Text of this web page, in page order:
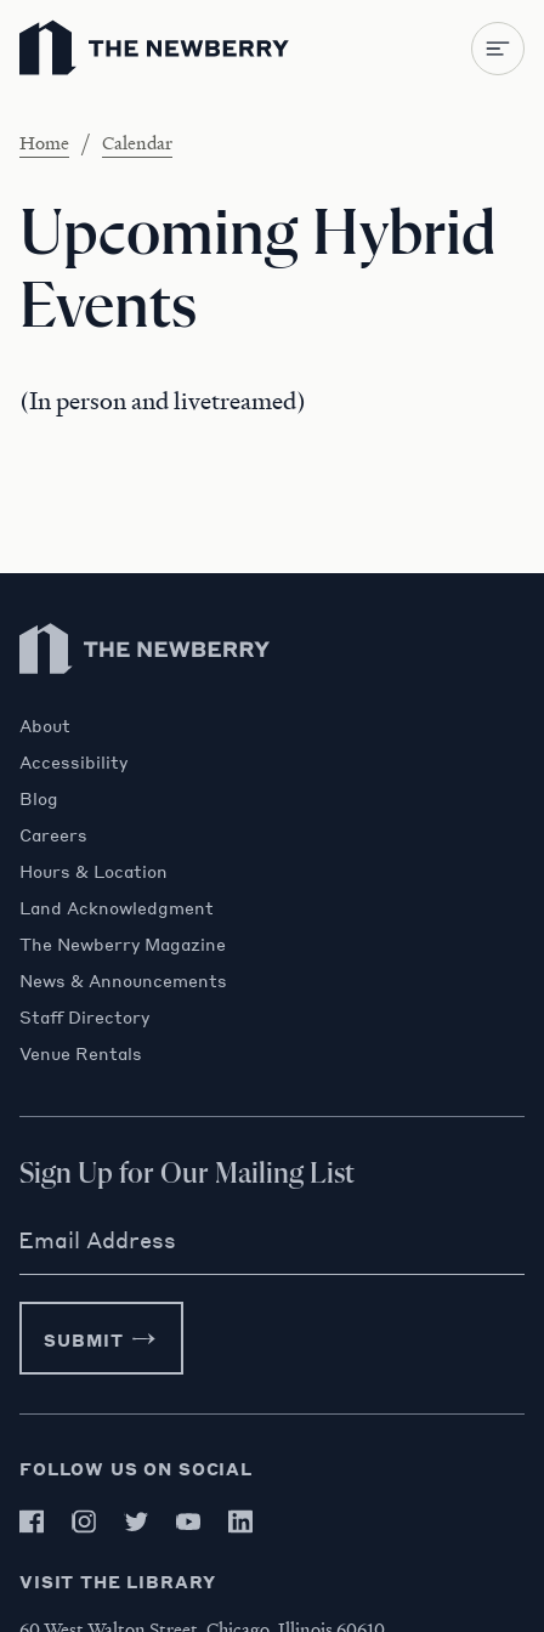
Newberry Library
Home / Calendar
Upcoming Hybrid
Events
(In person and livetreamed)
Newberry Library
About
Accessibility
Blog
Careers
Hours & Location
Land Acknowledgment
The Newberry Magazine
News & Announcements
Staff Directory
Venue Rentals
Sign Up for Our Mailing List
Email Address
SUBMIT
FOLLOW US ON SOCIAL
VISIT THE LIBRARY